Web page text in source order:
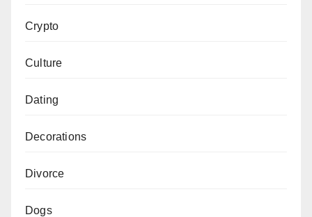
Crypto
Culture
Dating
Decorations
Divorce
Dogs